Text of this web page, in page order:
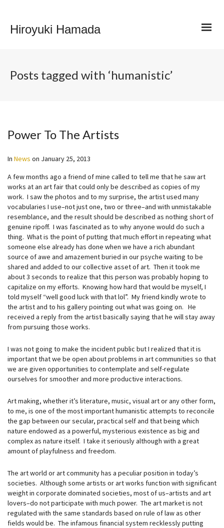
Hiroyuki Hamada
Posts tagged with ‘humanistic’
Power To The Artists
In News on January 25, 2013
A few months ago a friend of mine called to tell me that he saw art
works at an art fair that could only be described as copies of my
work. I saw the photos and to my surprise, the artist used many
vocabularies I use–not just one, two or three–and with unmistakable
resemblance, and the result should be described as nothing short of
genuine ripoff. I was fascinated as to why anyone would do such a
thing. What is the point of putting that much effort in repeating what
someone else already has done when we have a rich abundant
source of awe and amazement buried in our psyche waiting to be
shared and added to our collective asset of art. Then it took me
about 3 seconds to realize that this person was probably hoping to
capitalize on my efforts. Knowing how hard that would be myself, I
told myself “well good luck with that lol”. My friend kindly wrote to
the artist and to his gallery pointing out what was going on. He
received a reply from the artist basically saying that he will stay away
from pursuing those works.
I was not going to make the incident public but I realized that it is
important that we be open about problems in art communities so that
we are given opportunities to contemplate and self-regulate
ourselves for smoother and more productive interactions.
Art making, whether it’s literature, music, visual art or any other form,
to me, is one of the most important humanistic attempts to reconcile
the gap between our secular, practical self and that being which
nature endowed as a powerful, mysterious existence as big and
complex as nature itself. I take it seriously although with a great
amount of playfulness and freedom.
The art world or art community has a peculiar position in today’s
societies. Although some artists or art works function with significant
weight in corporate dominated societies, most of us–artists and art
lovers–do not participate with much power. The art market is not
regulated with the same standards based on rule of law as other
fields would be. The infamous financial system recklessly putting